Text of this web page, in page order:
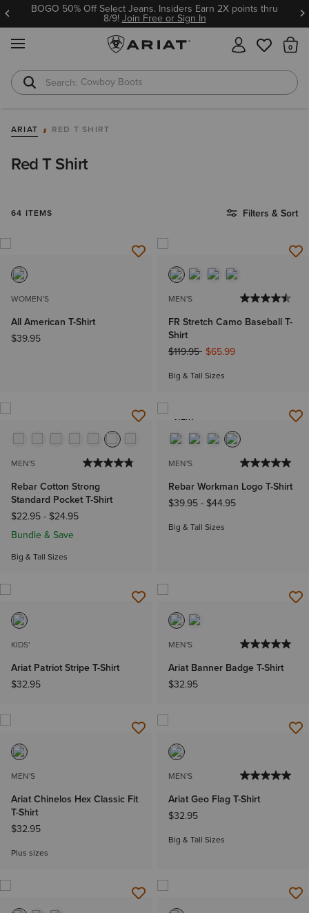
BOGO 50% Off Select Jeans. Insiders Earn 2X points thru
8/9!Join Free or Sign In
Cowboy Boots
Waterproof Boots
ARIAT RED T SHIRT
Red T Shirt
64 ITEMS Filters & Sort
WOMEN'S
All American T-Shirt
$39.95
MEN'S
FR Stretch Camo Baseball T-
Shirt
Price reduced from
$119.95to$65.99
Big & Tall Sizes
MEN'S
Rebar Cotton Strong
Standard Pocket T-Shirt
$22.95- $24.95
Bundle & Save
Big & Tall Sizes
NEW
MEN'S
Rebar Workman Logo T-Shirt
$39.95- $44.95
Big & Tall Sizes
KIDS'
Ariat Patriot Stripe T-Shirt
$32.95
MEN'S
Ariat Banner Badge T-Shirt
$32.95
MEN'S
Ariat Chinelos Hex Classic Fit
T-Shirt
$32.95
Plus sizes
MEN'S
Ariat Geo Flag T-Shirt
$32.95
Big & Tall Sizes